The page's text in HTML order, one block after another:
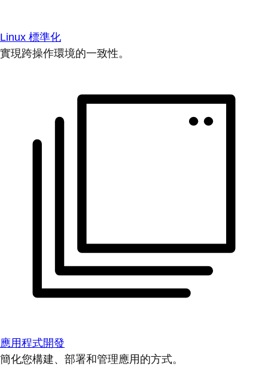
Linux 標準化
實現跨操作環境的一致性。
應用程式開發
簡化您構建、部署和管理應用的方式。